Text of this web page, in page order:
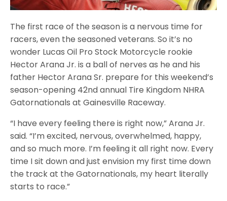
The first race of the season is a nervous time for
racers, even the seasoned veterans. So it’s no
wonder Lucas Oil Pro Stock Motorcycle rookie
Hector Arana Jr. is a ball of nerves as he and his
father Hector Arana Sr. prepare for this weekend’s
season-opening 42nd annual Tire Kingdom NHRA
Gatornationals at Gainesville Raceway.
“I have every feeling there is right now,” Arana Jr.
said. “I’m excited, nervous, overwhelmed, happy,
and so much more. I’m feeling it all right now. Every
time I sit down and just envision my first time down
the track at the Gatornationals, my heart literally
starts to race.”